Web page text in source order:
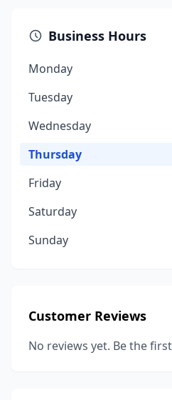
Business Hours
Monday
Tuesday
Wednesday
Thursday
Friday
Saturday
Sunday
Customer Reviews
No reviews yet. Be the